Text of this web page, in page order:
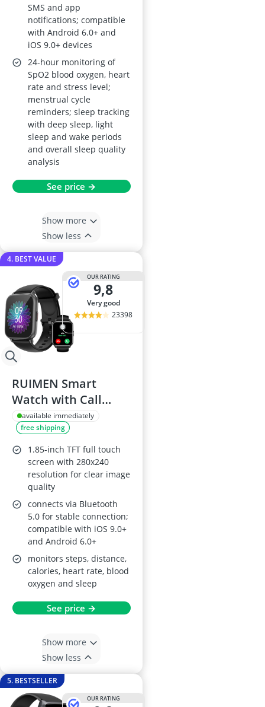
SMS and app
notifications; compatible
with Android 6.0+ and
iOS 9.0+ devices
24-hour monitoring of
SpO2 blood oxygen, heart
rate and stress level;
menstrual cycle
reminders; sleep tracking
with deep sleep, light
sleep and wake periods
and overall sleep quality
analysis
See price →
Show more
Show less
4. BEST VALUE
OUR RATING
9,8
very good
23398
RUIMEN Smart
Watch with Call
Functionality, SpO2
& Heart Rate
Monitoring
available immediately
free shipping
1.85-inch TFT full touch
screen with 280x240
resolution for clear image
quality
connects via Bluetooth
5.0 for stable connection;
compatible with iOS 9.0+
and Android 6.0+
monitors steps, distance,
calories, heart rate, blood
oxygen and sleep
See price →
Show more
Show less
5. BESTSELLER
OUR RATING